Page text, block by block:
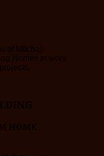
of Mitchell
Homes at work
HOME